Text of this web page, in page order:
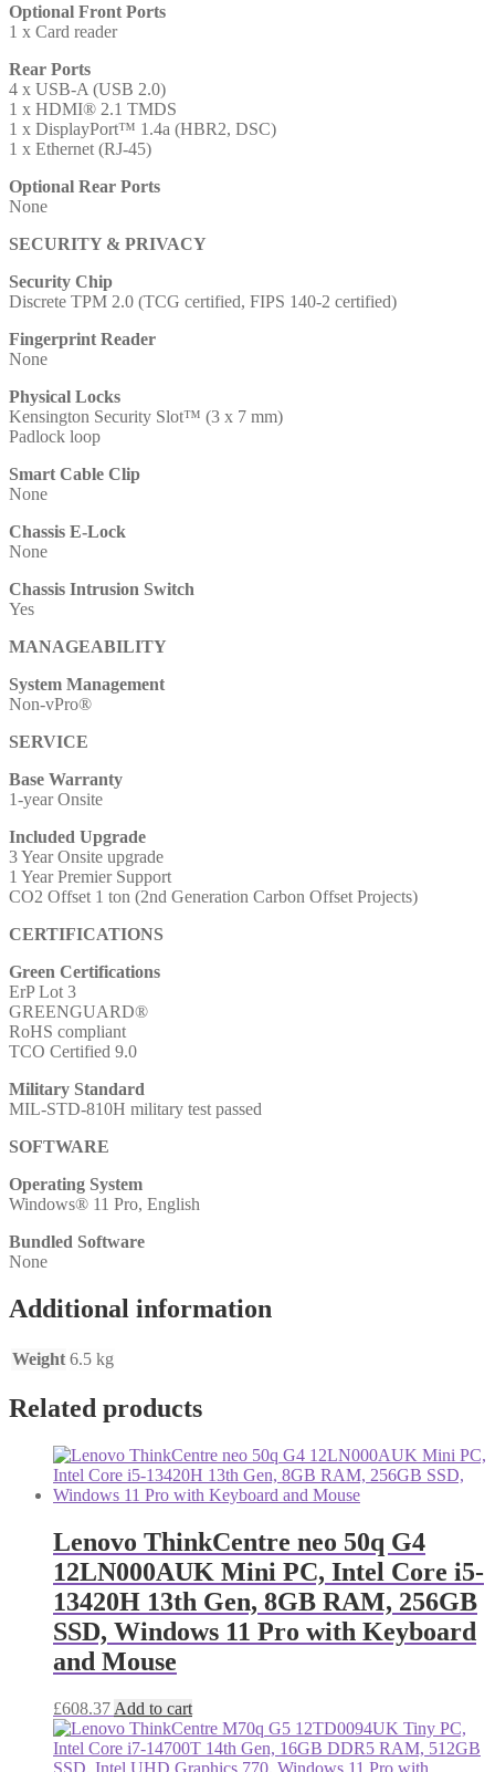
Optional Front Ports
1 x Card reader
Rear Ports
4 x USB-A (USB 2.0)
1 x HDMI® 2.1 TMDS
1 x DisplayPort™ 1.4a (HBR2, DSC)
1 x Ethernet (RJ-45)
Optional Rear Ports
None
SECURITY & PRIVACY
Security Chip
Discrete TPM 2.0 (TCG certified, FIPS 140-2 certified)
Fingerprint Reader
None
Physical Locks
Kensington Security Slot™ (3 x 7 mm)
Padlock loop
Smart Cable Clip
None
Chassis E-Lock
None
Chassis Intrusion Switch
Yes
MANAGEABILITY
System Management
Non-vPro®
SERVICE
Base Warranty
1-year Onsite
Included Upgrade
3 Year Onsite upgrade
1 Year Premier Support
CO2 Offset 1 ton (2nd Generation Carbon Offset Projects)
CERTIFICATIONS
Green Certifications
ErP Lot 3
GREENGUARD®
RoHS compliant
TCO Certified 9.0
Military Standard
MIL-STD-810H military test passed
SOFTWARE
Operating System
Windows® 11 Pro, English
Bundled Software
None
Additional information
Weight 6.5 kg
Related products
Lenovo ThinkCentre neo 50q G4
12LN000AUK Mini PC, Intel Core i5-
13420H 13th Gen, 8GB RAM, 256GB
SSD, Windows 11 Pro with Keyboard
and Mouse
£608.37 Add to cart